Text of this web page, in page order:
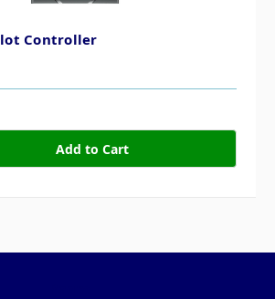
Controller